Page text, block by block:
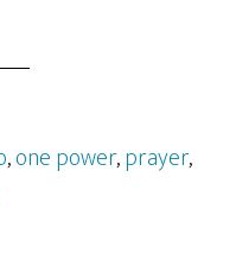
,one power,prayer,